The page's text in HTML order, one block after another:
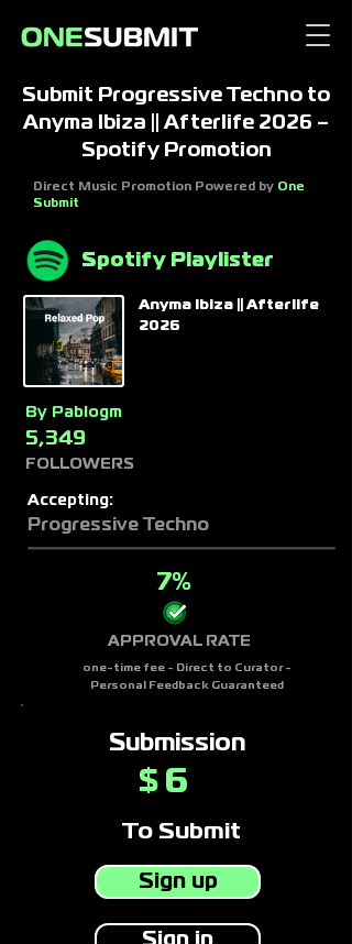
Submit Progressive Techno to
Anyma Ibiza || Afterlife 2026 –
Spotify Promotion
Direct Music Promotion Powered by One
Submit
Spotify Playlister
Anyma Ibiza || Afterlife
2026
By Pablogm
5,349
FOLLOWERS
Accepting:
Progressive Techno
APPROVAL RATE
7%
one-time fee - Direct to Curator -
Personal Feedback Guaranteed
Submission
$ 6
To Submit
Sign up
Sign in